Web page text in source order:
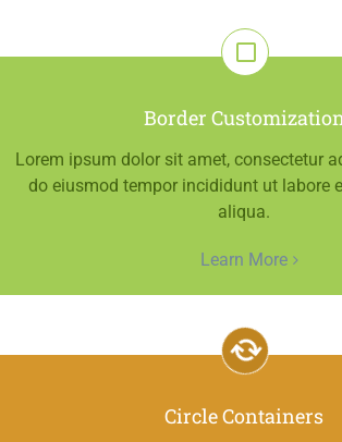
Border
Lorem ipsum dolor sit amet, consectetur
do eiusmod tempor incididunt ut labore
aliqua.
Learn More
Circle Containers